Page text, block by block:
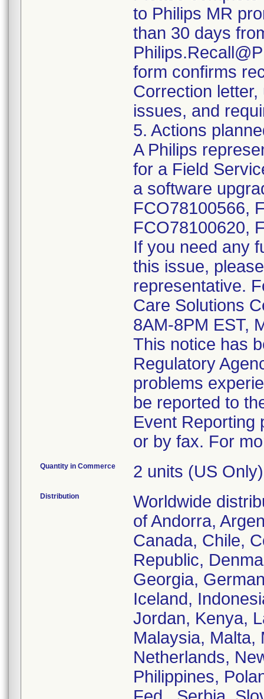
to Philips MR
than 30 days
form confirms
Correction
issues, and
5. Actions
A Philips
for a Field
a software
FCO78100566,
FCO78100620,
If you need any
this issue,
representative.
Care Solutions
8AM-8PM EST,
This notice has
Regulatory
problems
be reported to
Event Reporting
or by fax. For
Quantity in Commerce 2 units (US Only)
Distribution
Worldwide
of Andorra,
Canada, Chile,
Republic,
Georgia,
Iceland,
Jordan, Kenya,
Malaysia, Malta,
Netherlands,
Philippines,